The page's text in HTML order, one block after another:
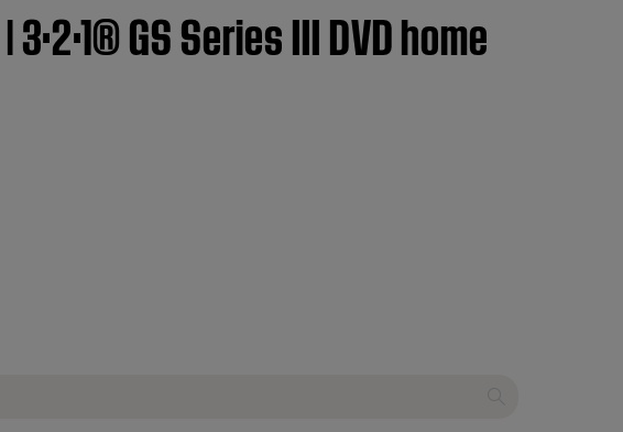
GS Series III DVD home